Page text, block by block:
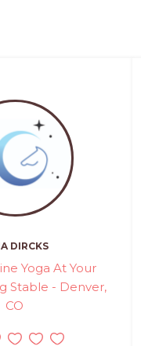
DIRCKS
Yoga At Your
Stable - Denver,
CO